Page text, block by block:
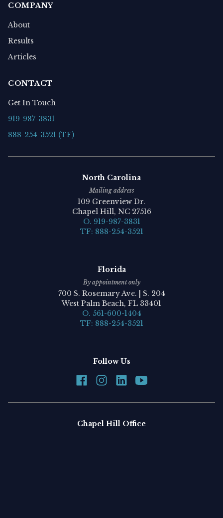
COMPANY
About
Results
Articles
CONTACT
Get In Touch
919-987-3831
888-254-3521 (TF)
North Carolina
Mailing address
109 Greenview Dr.
Chapel Hill, NC 27516
O. 919-987-3831
TF: 888-254-3521
Florida
By appointment only
700 S. Rosemary Ave. | S. 204
West Palm Beach, FL 33401
O. 561-600-1404
TF: 888-254-3521
Follow Us
Chapel Hill Office